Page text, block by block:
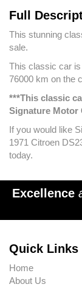
Full
This stunning
sale.
This classic car
76000 km on the
***This classic
Signature Motor
If you would like
1971 Citroen
today.
Excellence
Quick Links
Home
About Us